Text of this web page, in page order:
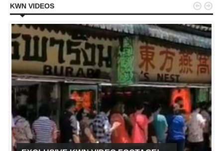
KWN VIDEOS  